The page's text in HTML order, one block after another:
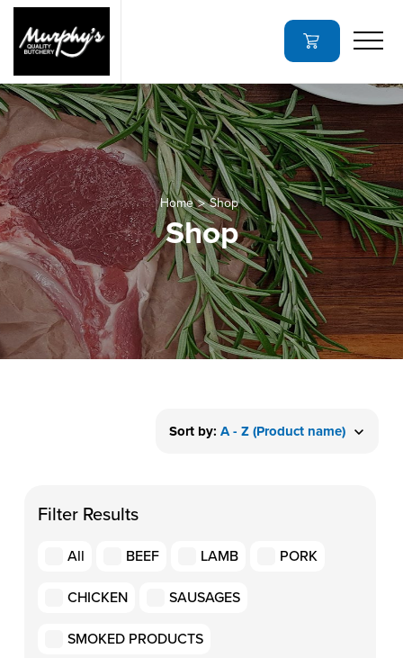
Home Shop
Shop
Sort by: A - Z (Product name)
Filter Results
All BEEF LAMB
PORK
CHICKEN
SAUSAGES
SMOKED PRODUCTS